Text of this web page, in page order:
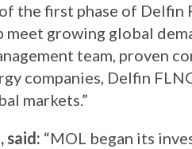
first phase of Delfin
growing global
team, proven
companies, Delfin
markets.”
said: “MOL began its